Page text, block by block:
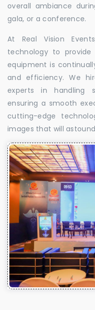
overall ambiance
gala, or a conference.
At Real Vision
technology to provide
equipment is
and efficiency. We
experts in handling
ensuring a smooth
cutting-edge
images that will